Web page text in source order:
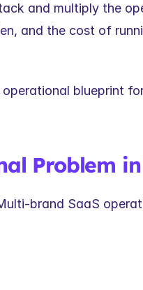
and multiply the
and the cost of
blueprint
Problem
brand SaaS